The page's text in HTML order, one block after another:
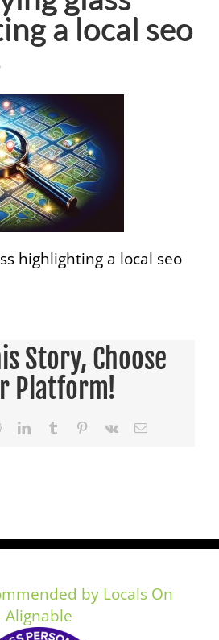
a local seo
highlighting a local seo
Story, Choose
Platform!
RedditLinkedInTumblr Pinterest
Vk Email